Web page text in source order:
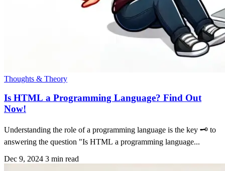
Thoughts & Theory
Is HTML a Programming Language? Find Out
Now!
Understanding the role of a programming language is the key 🗝 to
answering the question "Is HTML a programming language...
Dec 9, 2024 3 min read